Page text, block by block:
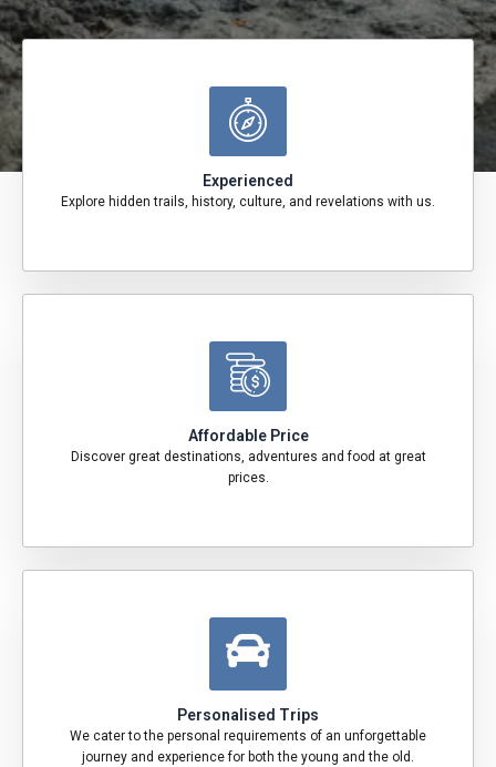
Experienced
Explore hidden trails, history, culture, and revelations with us.
Affordable Price
Discover great destinations, adventures and food at great
prices.
Personalised Trips
We cater to the personal requirements of an unforgettable
journey and experience for both the young and the old.